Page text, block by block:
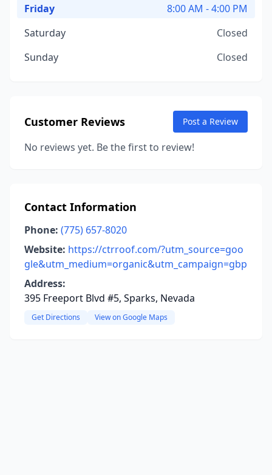
Friday
8:00 AM - 4:00 PM
Saturday
Closed
Sunday
Closed
Customer Reviews Post a Review
No reviews yet. Be the first to review!
Contact Information
Phone: (775) 657-8020
Website: https://ctrroof.com/?utm_source=goo
gle&utm_medium=organic&utm_campaign=gbp
Address:
395 Freeport Blvd #5, Sparks, Nevada
Get Directions View on Google Maps